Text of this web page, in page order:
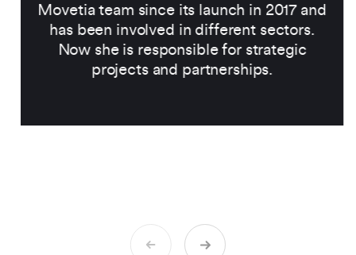
Movetia team since its launch in 2017 and
has been involved in different sectors.
Now she is responsible for strategic
projects and partnerships.